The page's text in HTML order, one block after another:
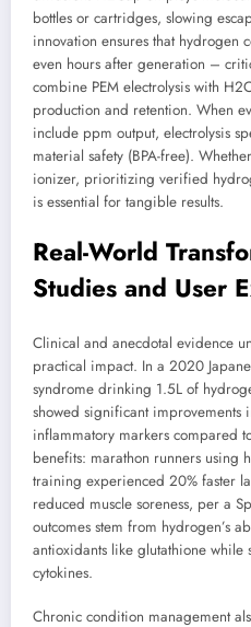
bottles or cartridges, slowing
innovation ensures that hydrogen
even hours after generation –
combine PEM electrolysis with
production and retention. When
include ppm output, electrolysis
material safety (BPA-free).
ionizer, prioritizing verified
is essential for tangible results.
Real-World
Studies and User
Clinical and anecdotal evidence
practical impact. In a 2020
syndrome drinking 1.5L of
showed significant improvements
inflammatory markers compared
benefits: marathon runners using
training experienced 20% faster
reduced muscle soreness, per a
outcomes stem from hydrogen’s
antioxidants like glutathione
cytokines.
Chronic condition management